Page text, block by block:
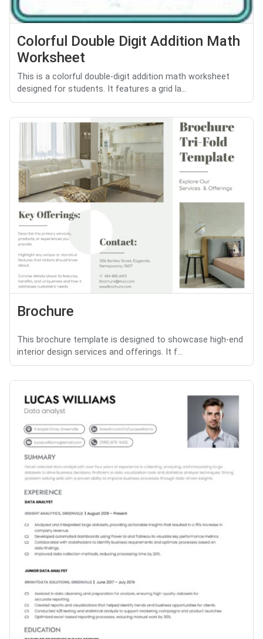
Colorful Double Digit Addition Math
Worksheet
This is a colorful double-digit addition math worksheet
designed for students. It features a grid la...
Brochure
This brochure template is designed to showcase high-end
interior design services and offerings. It f...